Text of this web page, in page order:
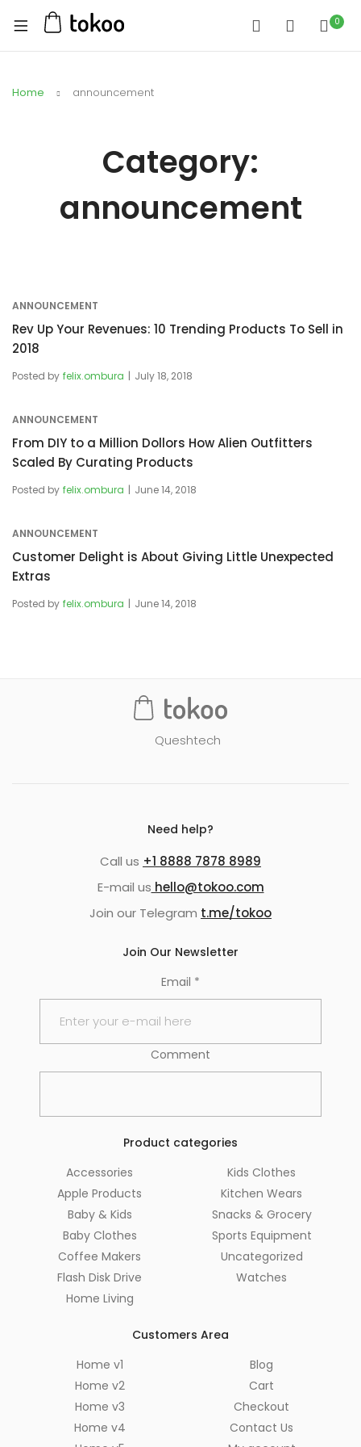
0
Home announcement
Category:
announcement
ANNOUNCEMENT
Rev Up Your Revenues: 10 Trending Products To Sell in
2018
Posted by felix.ombura July 18, 2018
ANNOUNCEMENT
From DIY to a Million Dollors How Alien Outfitters
Scaled By Curating Products
Posted by felix.ombura June 14, 2018
ANNOUNCEMENT
Customer Delight is About Giving Little Unexpected
Extras
Posted by felix.ombura June 14, 2018
Queshtech
Need help?
Call us +1 8888 7878 8989
E-mail us hello@tokoo.com
Join our Telegram t.me/tokoo
Join Our Newsletter
Email *
Comment
Product categories
Accessories
Apple Products
Baby & Kids
Baby Clothes
Coffee Makers
Flash Disk Drive
Home Living
Kids Clothes
Kitchen Wears
Snacks & Grocery
Sports Equipment
Uncategorized
Watches
Customers Area
Home v1
Home v2
Home v3
Home v4
Blog
Cart
Checkout
Contact Us